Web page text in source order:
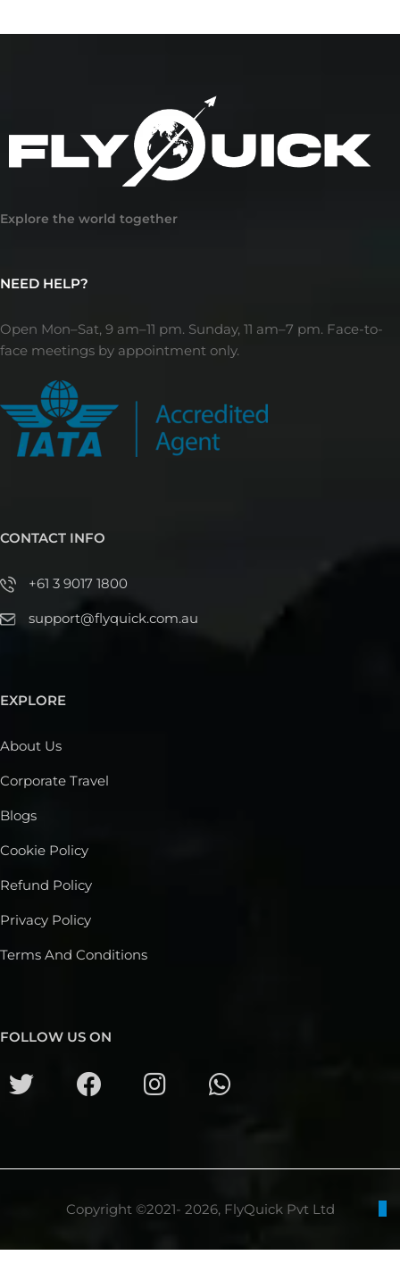
Explore the world together
NEED HELP?
Open Mon–Sat, 9 am–11 pm. Sunday, 11 am–7 pm. Face-to-
face meetings by appointment only.
CONTACT INFO
+61 3 9017 1800
support@flyquick.com.au
EXPLORE
About Us
Corporate Travel
Blogs
Cookie Policy
Refund Policy
Privacy Policy
Terms And Conditions
FOLLOW US ON
Copyright ©2021- 2026, FlyQuick Pvt Ltd